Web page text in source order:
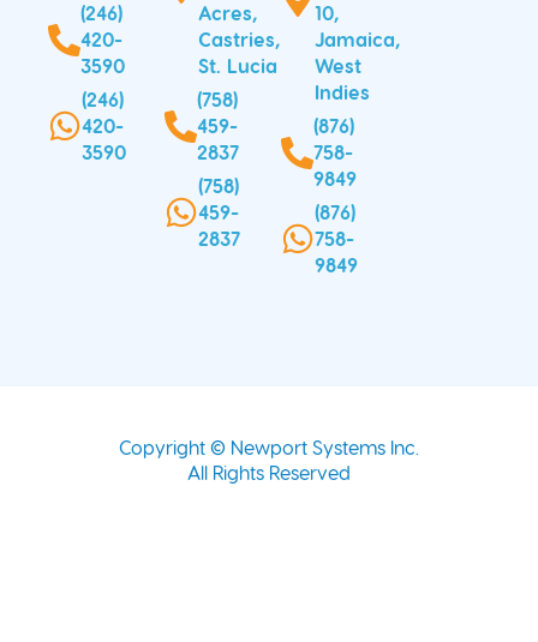
(246)
420-
3590
(246)
420-
3590
Acres,
Castries,
St. Lucia
(758)
459-
2837
(758)
459-
2837
10,
Jamaica,
West
Indies
(876)
758-
9849
(876)
758-
9849
Copyright © Newport Systems Inc.
All Rights Reserved